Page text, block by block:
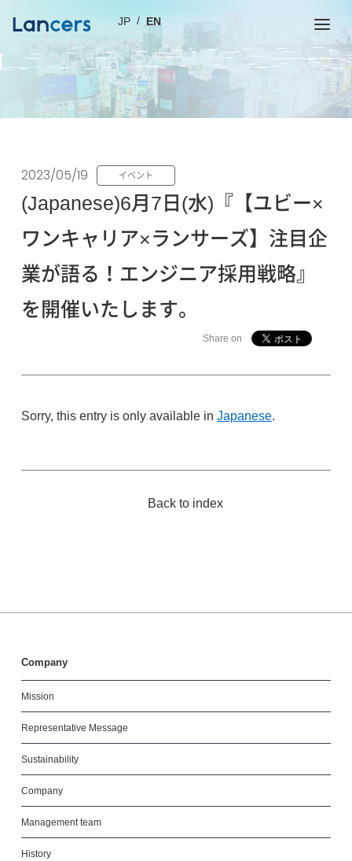
JP EN
2023/05/19 イベント
(Japanese)6月7日(水)『【ユビー×
ワンキャリア×ランサーズ】注目企
業が語る！エンジニア採用戦略』
を開催いたします。
Share on
Sorry, this entry is only available in Japanese.
Back to index
Company
Mission
Representative Message
Sustainability
Company
Management team
History